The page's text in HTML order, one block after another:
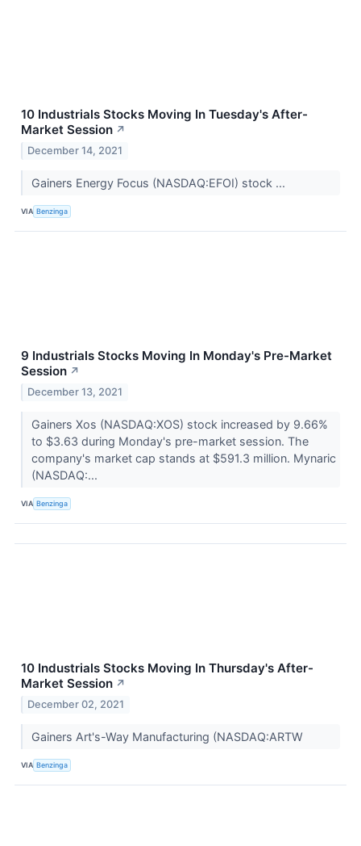
10 Industrials Stocks Moving In Tuesday's After-
Market Session ↗
December 14, 2021
Gainers Energy Focus (NASDAQ:EFOI) stock ...
VIA Benzinga
9 Industrials Stocks Moving In Monday's Pre-Market
Session ↗
December 13, 2021
Gainers Xos (NASDAQ:XOS) stock increased by 9.66%
to $3.63 during Monday's pre-market session. The
company's market cap stands at $591.3 million. Mynaric
(NASDAQ:...
VIA Benzinga
10 Industrials Stocks Moving In Thursday's After-
Market Session ↗
December 02, 2021
Gainers Art's-Way Manufacturing (NASDAQ:ARTW
VIA Benzinga